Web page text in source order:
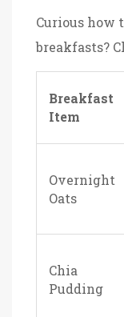
Curious how
breakfasts?
Breakfast
Item
Overnight
Oats
Chia
Pudding